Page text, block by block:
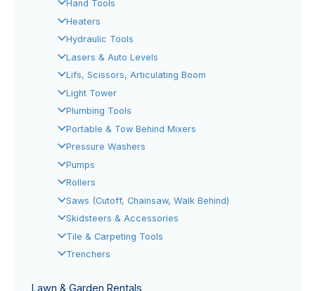
Hand Tools
Heaters
Hydraulic Tools
Lasers & Auto Levels
Lifs, Scissors, Articulating Boom
Light Tower
Plumbing Tools
Portable & Tow Behind Mixers
Pressure Washers
Pumps
Rollers
Saws (Cutoff, Chainsaw, Walk Behind)
Skidsteers & Accessories
Tile & Carpeting Tools
Trenchers
Lawn & Garden Rentals